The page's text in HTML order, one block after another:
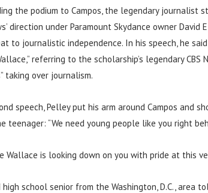
the podium to Campos, the legendary journalist
direction under Paramount Skydance owner
to journalistic independence. In his speech, he
referring to the scholarship’s legendary CBS
taking over journalism.
speech, Pelley put his arm around Campos and
“We need young people like you right
Wallace is looking down on you with pride at this
school senior from the Washington, D.C., area